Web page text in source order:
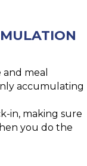
meal
accumulating
in, making sure
you do the